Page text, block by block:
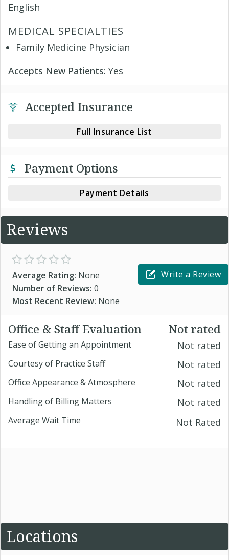
English
MEDICAL SPECIALTIES
Family Medicine Physician
Accepts New Patients: Yes
Accepted Insurance
Full Insurance List
Payment Options
Payment Details
Reviews
Average Rating: None
Number of Reviews: 0
Most Recent Review: None
Write a Review
Office & Staff Evaluation Not rated
Ease of Getting an Appointment Not rated
Courtesy of Practice Staff Not rated
Office Appearance & Atmosphere Not rated
Handling of Billing Matters Not rated
Average Wait Time Not Rated
Locations